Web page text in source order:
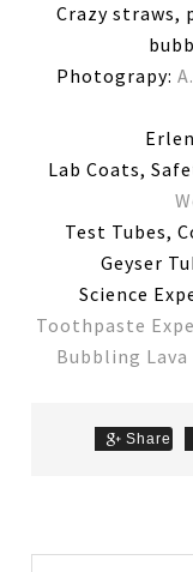
Crazy straws,
Photograpy:
Lab Coats,
Test Tubes,
Geyser
Science
Toothpaste
Bubbling Lava
Share